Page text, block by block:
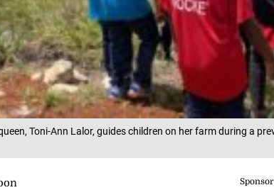
Toni-Ann Lalor, guides children on her farm during a